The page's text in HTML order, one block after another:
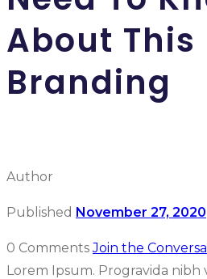
About This
Branding
Author
Published November 27, 2020
0 Comments Join the
Lorem Ipsum. Progravida